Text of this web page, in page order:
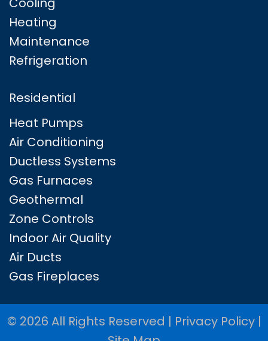
Heating
Maintenance
Refrigeration
Residential
Heat Pumps
Air Conditioning
Ductless Systems
Gas Furnaces
Geothermal
Zone Controls
Indoor Air Quality
Air Ducts
Gas Fireplaces
© 2026 All Rights Reserved | Privacy Policy|